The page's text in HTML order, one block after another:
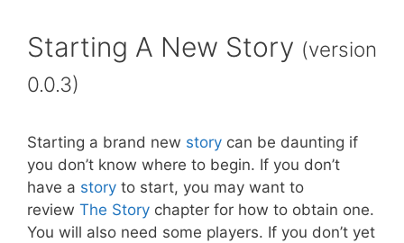
Starting A New Story (version
0.0.3)
Starting a brand new story can be daunting if
you don’t know where to begin. If you don’t
have a story to start, you may want to
review The Story chapter for how to obtain one.
You will also need some players. If you don’t yet